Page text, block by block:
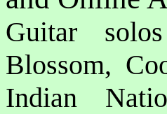
Guitar
Blossom,
Indian